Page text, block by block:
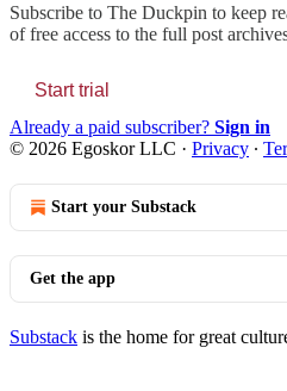
Subscribe to The Duckpin to keep
of free access to the full post
Start trial
Already a paid subscriber? Sign in
© 2026 Egoskor LLC · Privacy ∙
Start your Substack
Get the app
Substack is the home for great